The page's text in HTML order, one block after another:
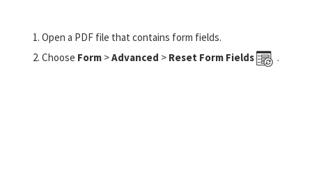
Open a PDF file that contains form fields.
Choose Form >Advanced > Reset Form Fields .